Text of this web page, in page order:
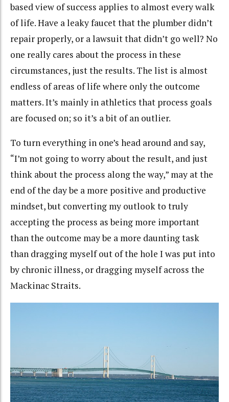
based view of success applies to almost every walk
of life. Have a leaky faucet that the plumber didn’t
repair properly, or a lawsuit that didn’t go well? No
one really cares about the process in these
circumstances, just the results. The list is almost
endless of areas of life where only the outcome
matters. It’s mainly in athletics that process goals
are focused on; so it’s a bit of an outlier.
To turn everything in one’s head around and say,
“I’m not going to worry about the result, and just
think about the process along the way,” may at the
end of the day be a more positive and productive
mindset, but converting my outlook to truly
accepting the process as being more important
than the outcome may be a more daunting task
than dragging myself out of the hole I was put into
by chronic illness, or dragging myself across the
Mackinac Straits.